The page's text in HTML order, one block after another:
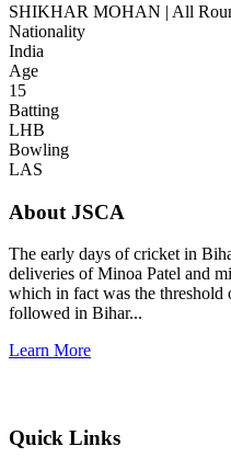
SHIKHAR MOHAN | All
Nationality
India
Age
15
Batting
LHB
Bowling
LAS
About JSCA
The early days of cricket in
deliveries of Minoa Patel and
which in fact was the threshold
followed in Bihar...
Learn More
Quick Links